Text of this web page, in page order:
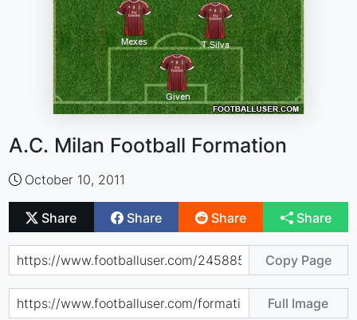
A.C. Milan Football Formation
October 10, 2011
Share Share Share Share
Copy Page
Full Image